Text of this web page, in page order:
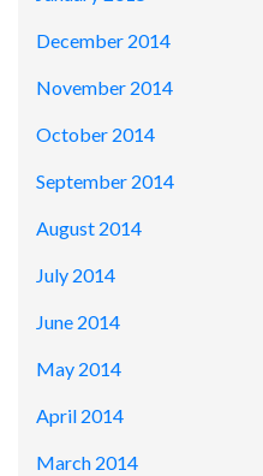
December 2014
November 2014
October 2014
September 2014
August 2014
July 2014
June 2014
May 2014
April 2014
March 2014